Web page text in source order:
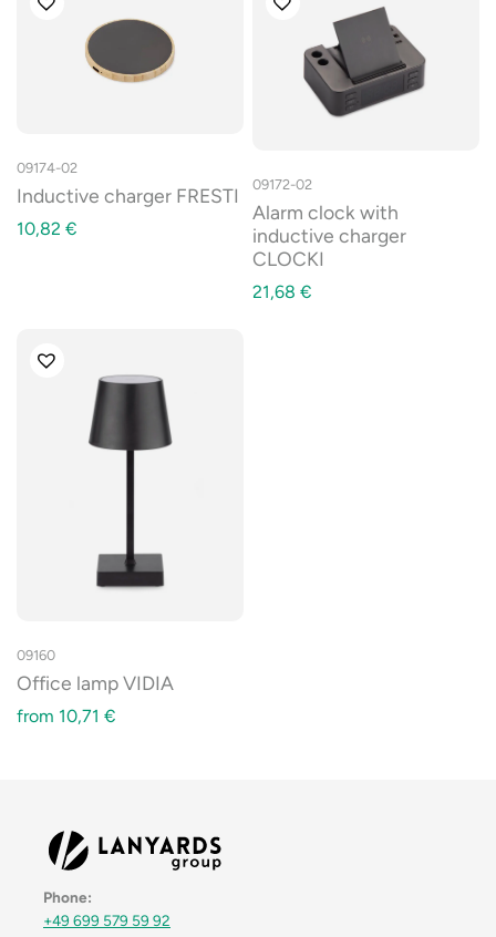
09174-02
Inductive charger FRESTI
10,82 €
09172-02
Alarm clock with
inductive charger
CLOCKI
21,68 €
09160
Office lamp VIDIA
from 10,71 €
Phone:
+49 699 579 59 92